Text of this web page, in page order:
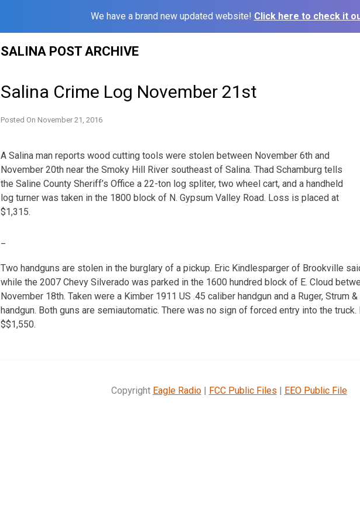
We have a brand new updated website! Click here to check it
SALINA POST ARCHIVE
Salina Crime Log November 21st
Posted On November 21, 2016
A Salina man reports wood cutting tools were stolen between November 6th and
November 20th near the Smoky Hill River southeast of Salina. Thad Schamburg tells
the Saline County Sheriff’s Office a 22-ton log spliter, two wheel cart, and a handheld
log turner was taken in the 1800 block of N. Gypsum Valley Road. Loss is placed at
$1,315.
Two handguns are stolen in the burglary of a pickup. Eric Kindlesparger of Brookville
while the 2007 Chevy Silverado was parked in the 1600 hundred block of E. Cloud
November 18th. Taken were a Kimber 1911 US .45 caliber handgun and a Ruger, Strum
handgun. Both guns are semiautomatic. There was no sign of forced entry into the
$$1,550.
Copyright Eagle Radio| FCC Public Files | EEO Public File